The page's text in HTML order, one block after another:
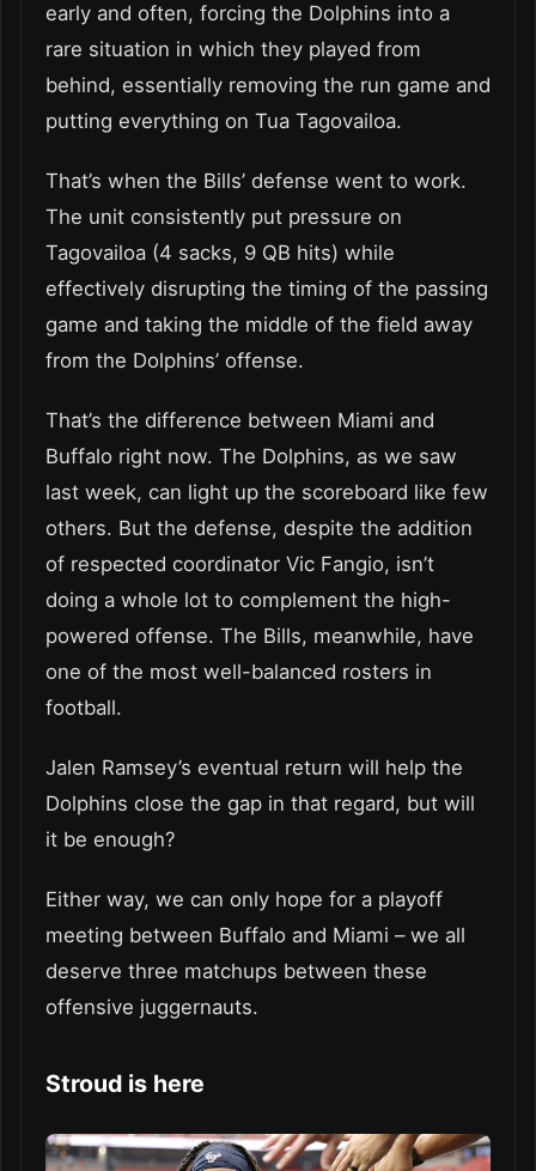
early and often, forcing the Dolphins into a
rare situation in which they played from
behind, essentially removing the run game and
putting everything on Tua Tagovailoa.
That’s when the Bills’ defense went to work.
The unit consistently put pressure on
Tagovailoa (4 sacks, 9 QB hits) while
effectively disrupting the timing of the passing
game and taking the middle of the field away
from the Dolphins’ offense.
That’s the difference between Miami and
Buffalo right now. The Dolphins, as we saw
last week, can light up the scoreboard like few
others. But the defense, despite the addition
of respected coordinator Vic Fangio, isn’t
doing a whole lot to complement the high-
powered offense. The Bills, meanwhile, have
one of the most well-balanced rosters in
football.
Jalen Ramsey’s eventual return will help the
Dolphins close the gap in that regard, but will
it be enough?
Either way, we can only hope for a playoff
meeting between Buffalo and Miami – we all
deserve three matchups between these
offensive juggernauts.
Stroud is here